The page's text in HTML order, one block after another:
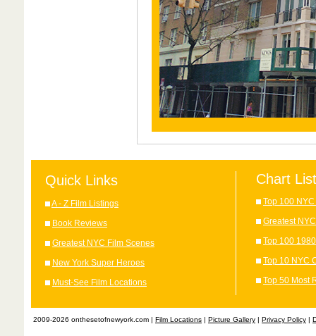
Quick Links
A - Z Film Listings
Book Reviews
Greatest NYC Film Scenes
New York Super Heroes
Must-See Film Locations
Chart
Top 100
Greatest
Top 100
Top 10 NYC
Top 50 Most
2009-2026 onthesetofnewyork.com | Film Locations | Picture Gallery | Privacy Policy |